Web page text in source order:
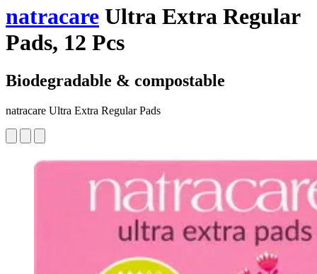
natracare Ultra Extra Regular
Pads, 12 Pcs
Biodegradable & compostable
natracare Ultra Extra Regular Pads